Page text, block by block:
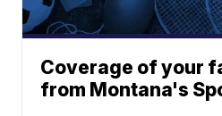
Coverage of your
from Montana's